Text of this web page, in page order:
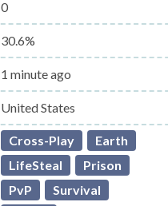
0
30.6%
1 minute ago
United States
Cross-Play
Earth
LifeSteal
Prison
PvP
Survival